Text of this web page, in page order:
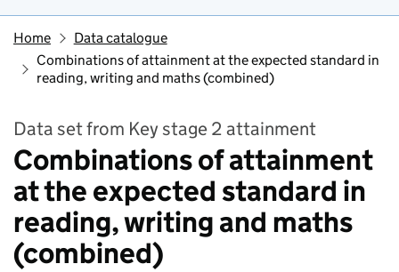
Home
Data catalogue
Combinations of attainment at the expected standard in
reading, writing and maths (combined)
Data set from Key stage 2 attainment
Combinations of attainment
at the expected standard in
reading, writing and maths
(combined)